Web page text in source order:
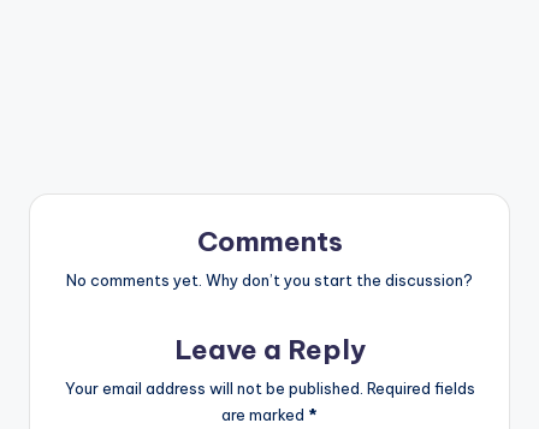
Comments
No comments yet. Why don’t you start the discussion?
Leave a Reply
Your email address will not be published. Required fields
are marked *